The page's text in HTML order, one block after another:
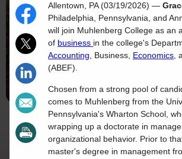
Allentown, PA (03/19/2026) —
Philadelphia, Pennsylvania, and
will join Muhlenberg College as an
of business in the college's
Accounting, Business, Economics,
(ABEF).
Chosen from a strong pool of
comes to Muhlenberg from the
Pennsylvania's Wharton School,
wrapping up a doctorate in
organizational behavior. Prior to
master's degree in management